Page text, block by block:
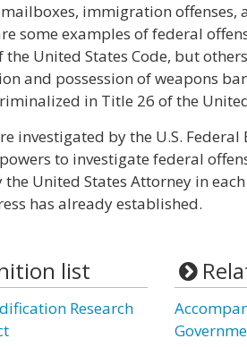
immigration offenses,
some examples of federal
United States Code, but
and possession of weapons
in Title 26 of the
investigated by the U.S.
to investigate federal
the United States Attorney in
has already established.
list
Research